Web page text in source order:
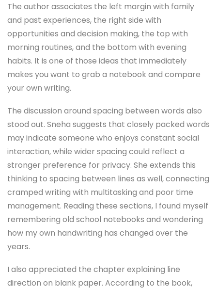
The author associates the left margin with family
and past experiences, the right side with
opportunities and decision making, the top with
morning routines, and the bottom with evening
habits. It is one of those ideas that immediately
makes you want to grab a notebook and compare
your own writing.
The discussion around spacing between words also
stood out. Sneha suggests that closely packed words
may indicate someone who enjoys constant social
interaction, while wider spacing could reflect a
stronger preference for privacy. She extends this
thinking to spacing between lines as well, connecting
cramped writing with multitasking and poor time
management. Reading these sections, I found myself
remembering old school notebooks and wondering
how my own handwriting has changed over the
years.
I also appreciated the chapter explaining line
direction on blank paper. According to the book,